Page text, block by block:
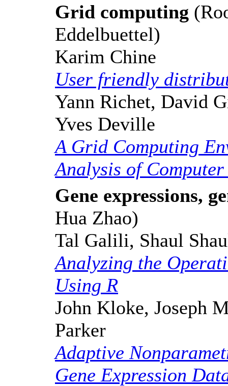
Grid computing
Eddelbuettel)
Karim Chine
User friendly
Yann Richet, David
Yves Deville
A Grid Computing
Analysis of
Gene expressions,
Hua Zhao)
Tal Galili, Shaul
Analyzing the
Using R
John Kloke, Joseph
Parker
Adaptive
Gene Expression